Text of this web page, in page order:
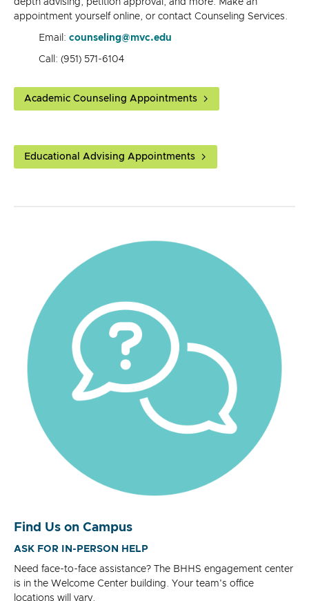
appointment yourself online, or contact Counseling Services.
Email: counseling@mvc.edu
Call: (951) 571-6104
Academic Counseling Appointments
Educational Advising Appointments
Find Us on Campus
ASK FOR IN-PERSON HELP
Need face-to-face assistance? The BHHS engagement center
is in the Welcome Center building. Your team's office
locations will vary.